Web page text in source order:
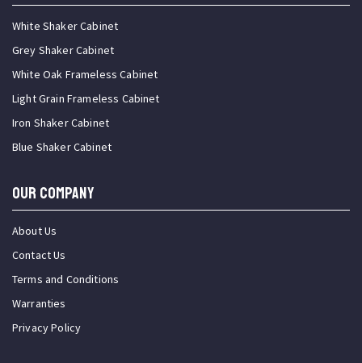
White Shaker Cabinet
Grey Shaker Cabinet
White Oak Frameless Cabinet
Light Grain Frameless Cabinet
Iron Shaker Cabinet
Blue Shaker Cabinet
OUR COMPANY
About Us
Contact Us
Terms and Conditions
Warranties
Privacy Policy